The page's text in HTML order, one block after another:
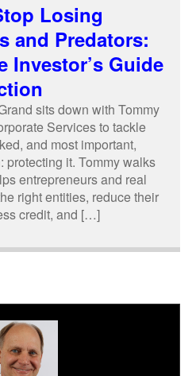
Losing
and Predators:
Investor’s Guide
sits down with Tommy
Services to tackle
and most important,
it. Tommy walks
entrepreneurs and real
right entities, reduce their
credit, and […]